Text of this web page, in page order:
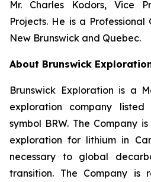
Mr. Charles Kodors, Vice
Projects. He is a
New Brunswick and Quebec.
About Brunswick
Brunswick Exploration is a
exploration company
symbol BRW. The Company
exploration for lithium in
necessary to global
transition. The Company is